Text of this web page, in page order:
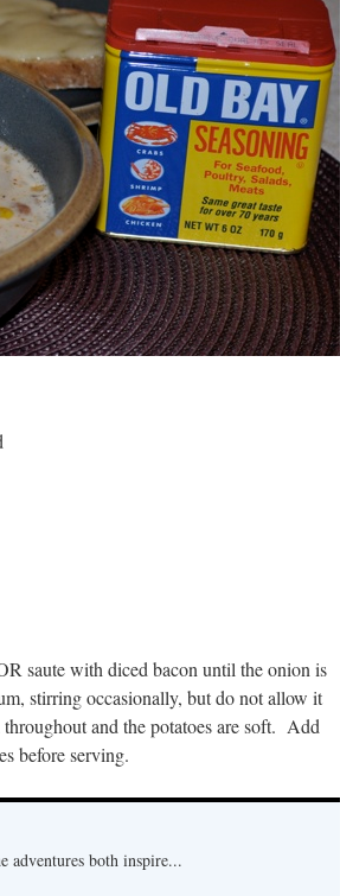
saute with diced bacon until the onion is
stirring occasionally, but do not allow it
and the potatoes are soft. Add
before serving.
adventures both inspire...